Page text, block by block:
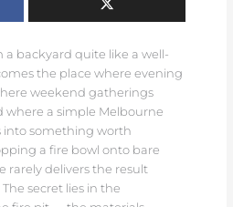
a backyard quite like a well-
the place where evening
weekend gatherings
where a simple Melbourne
something worth
a fire bowl onto bare
rarely delivers the result
secret lies in the